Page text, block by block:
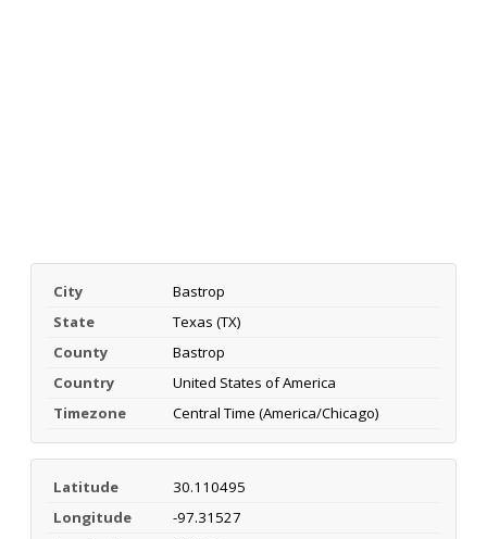
City
Bastrop
State
Texas (TX)
County
Bastrop
Country
United States of America
Timezone
Central Time (America/Chicago)
Latitude
30.110495
Longitude
-97.31527